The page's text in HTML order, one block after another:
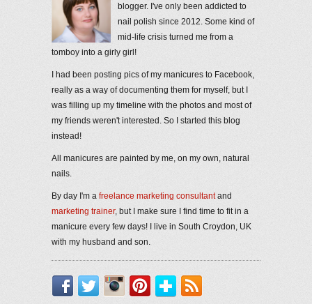
blogger. I've only been addicted to
nail polish since 2012. Some kind of
mid-life crisis turned me from a
tomboy into a girly girl!
I had been posting pics of my manicures to Facebook,
really as a way of documenting them for myself, but I
was filling up my timeline with the photos and most of
my friends weren't interested. So I started this blog
instead!
All manicures are painted by me, on my own, natural
nails.
By day I'm a freelance marketing consultantand
marketing trainer, but I make sure I find time to fit in a
manicure every few days! I live in South Croydon, UK
with my husband and son.
Facebook
TwitterInstagram
PinterestBloglovin'